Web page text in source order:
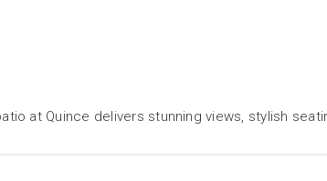
at Quince delivers stunning views, stylish